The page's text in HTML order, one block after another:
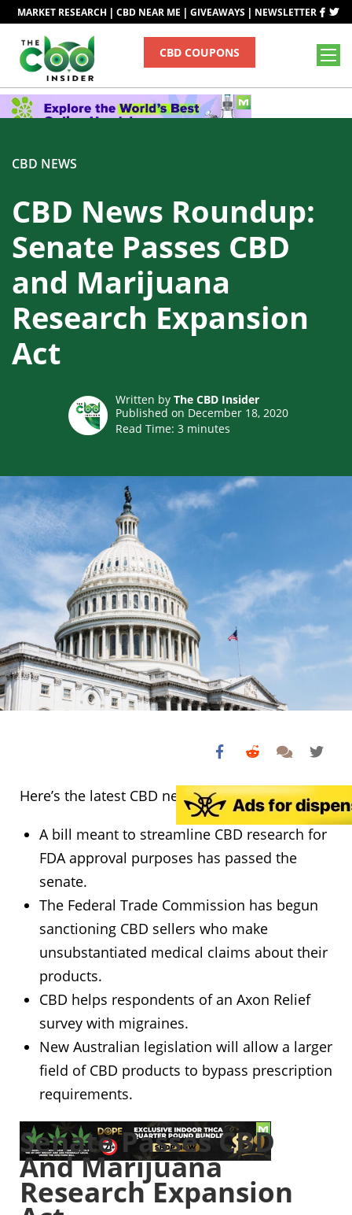
MARKET RESEARCH | CBD NEAR ME | GIVEAWAYS | NEWSLETTER
CBD COUPONS
CBD NEWS
CBD News Roundup:
Senate Passes CBD
and Marijuana
Research Expansion
Act
Written by The CBD Insider
Published on December 18, 2020
Read Time: 3 minutes
Here’s the latest CBD news:
A bill meant to streamline CBD research for
FDA approval purposes has passed the
senate.
The Federal Trade Commission has begun
sanctioning CBD sellers who make
unsubstantiated medical claims about their
products.
CBD helps respondents of an Axon Relief
survey with migraines.
New Australian legislation will allow a larger
field of CBD products to bypass prescription
requirements.
Senate Passes CBD
And Marijuana
Research Expansion